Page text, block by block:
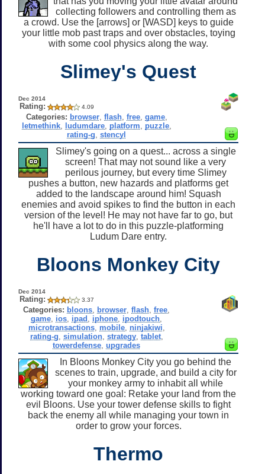
collecting followers and controlling them as
a crowd. Use the [arrows] or [WASD] keys to guide
your little mob past traps and over obstacles, toying
with some cool physics along the way.
Slimey's Quest
Dec 2014
Rating: 4.09
Categories: browser, flash, free, game,
letmethink, ludumdare, platform puzzle,
rating-g ,stencyl
Slimey's going on a quest... across a single
screen! That may not sound like a very
perilous journey, but every time Slimey
pushes a button, new hazards and platforms get
added to the landscape around him! Squash
enemies and avoid spikes to find the button in each
version of the level! He may not have far to go, but
he'll have a lot to do in this puzzle-platforming
Ludum Dare entry.
Bloons Monkey City
Dec 2014
Rating: 3.37
Categories: bloons browser ,flash ,free
game ios ipad iphone ipodtouch
microtransactions, mobile, ninjakiwi
rating-g simulation, strategy, tablet,
towerdefense ,upgrades
In Bloons Monkey City you go behind the
scenes to train, upgrade, and build a city for
your monkey army to inhabit all while
working toward one goal: Retake your land from the
evil Bloons. Use your tower defense skills to fight
back the enemy all while managing your town in
order to grow your forces.
Thermo